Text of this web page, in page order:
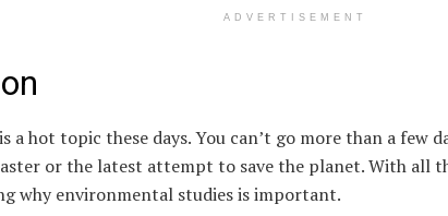
ADVERTISEMENT
a hot topic these days. You can’t go more than a few
or the latest attempt to save the planet. With all
why environmental studies is important.